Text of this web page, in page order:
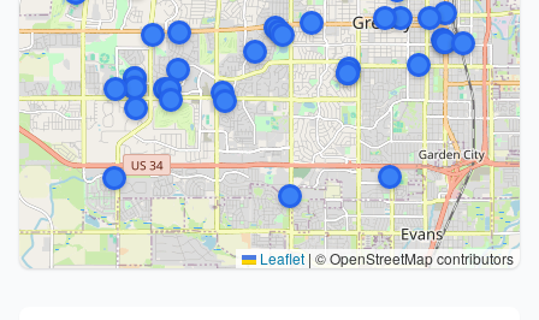
Leaflet | © OpenStreetMap contributors